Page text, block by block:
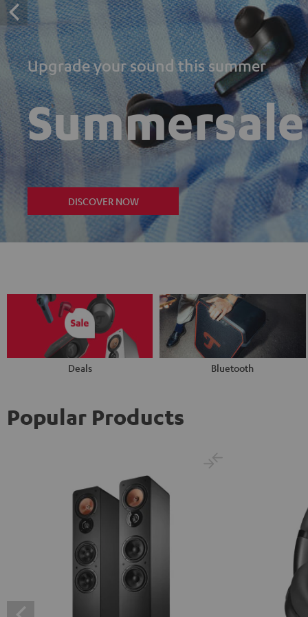
Upgrade your sound this summer
Summersale
DISCOVER NOW
Deals Bluetooth
Popular Products